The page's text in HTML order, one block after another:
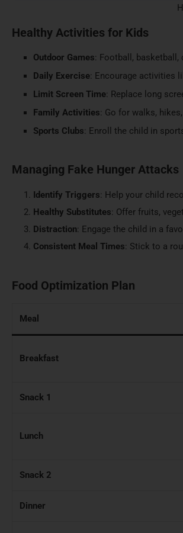
Healthy Activities for Kids
Outdoor Games: Football,
Daily Exercise: Encourage activities
Limit Screen Time: Replace long
Family Activities: Go for walks,
Sports Clubs: Enroll the child in
Managing Fake Hunger Attacks
Identify Triggers: Help your child
Healthy Substitutes: Offer fruits,
Distraction: Engage the child in a
Consistent Meal Times: Stick to a
Food Optimization Plan
Meal
Breakfast
Snack 1
Lunch
Snack 2
Dinner